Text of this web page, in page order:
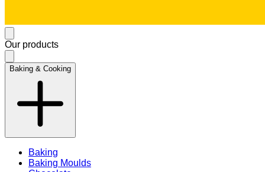
Our products
Baking & Cooking
Baking
Baking Moulds